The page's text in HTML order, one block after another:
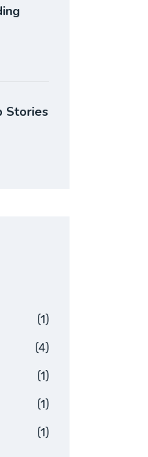
Stories
(1)
(4)
(1)
(1)
(1)